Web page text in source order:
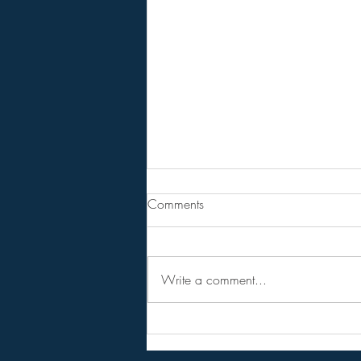
From Jeff - Talking Points.
I never believed in the hopium
Instead I considered them as talking
points to get conversations started
Forget the hopi
Comments
Write a comment...